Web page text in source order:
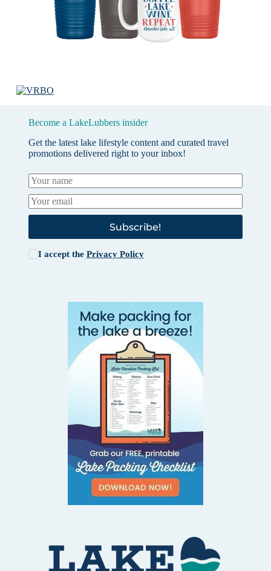
Become a LakeLubbers insider
Get the latest lake lifestyle content and curated travel
promotions delivered right to your inbox!
Subscribe!
I accept the Privacy Policy